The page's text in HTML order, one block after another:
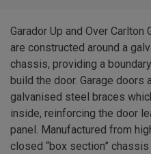
Garador Up and Over Carlton
are constructed around a
chassis, providing a
build the door. Garage doors
galvanised steel braces
inside, reinforcing the door
panel. Manufactured from
closed “box section”